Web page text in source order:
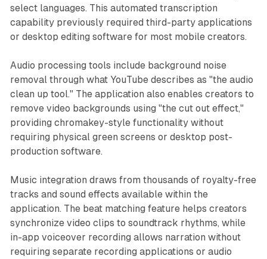
select languages. This automated transcription
capability previously required third-party applications
or desktop editing software for most mobile creators.
Audio processing tools include background noise
removal through what YouTube describes as "the audio
clean up tool." The application also enables creators to
remove video backgrounds using "the cut out effect,"
providing chromakey-style functionality without
requiring physical green screens or desktop post-
production software.
Music integration draws from thousands of royalty-free
tracks and sound effects available within the
application. The beat matching feature helps creators
synchronize video clips to soundtrack rhythms, while
in-app voiceover recording allows narration without
requiring separate recording applications or audio